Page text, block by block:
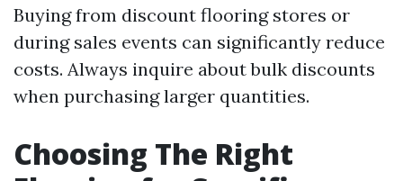
Buying from discount flooring stores or
during sales events can significantly reduce
costs. Always inquire about bulk discounts
when purchasing larger quantities.
Choosing The Right